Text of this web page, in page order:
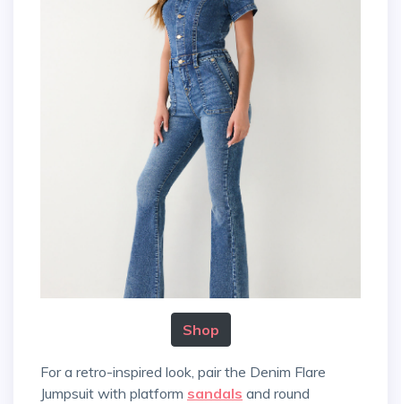
Shop
For a retro-inspired look, pair the Denim Flare
Jumpsuit with platform sandals and round